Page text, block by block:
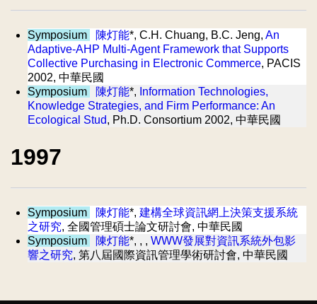
Symposium 陳灯能*, C.H. Chuang, B.C. Jeng, An
Adaptive-AHP Multi-Agent Framework that Supports
Collective Purchasing in Electronic Commerce, PACIS
2002, 中華民國
Symposium
陳灯能*, Information Technologies,
Knowledge Strategies, and Firm Performance: An
Ecological Stud, Ph.D. Consortium 2002, 中華民國
1997
Symposium 陳灯能*, 建構全球資訊網上決策支援系統
之研究, 全國管理碩士論文研討會, 中華民國
Symposium
陳灯能*, , , WWW發展對資訊系統外包影
響之研究, 第八屆國際資訊管理學術研討會, 中華民國